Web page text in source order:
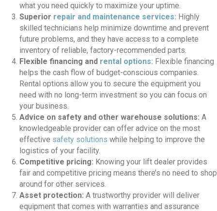
what you need quickly to maximize your uptime.
Superior repair and maintenance services: Highly
skilled technicians help minimize downtime and prevent
future problems, and they have access to a complete
inventory of reliable, factory-recommended parts.
Flexible financing and rental options: Flexible financing
helps the cash flow of budget-conscious companies.
Rental options allow you to secure the equipment you
need with no long-term investment so you can focus on
your business.
Advice on safety and other warehouse solutions: A
knowledgeable provider can offer advice on the most
effective safety solutions while helping to improve the
logistics of your facility.
Competitive pricing: Knowing your lift dealer provides
fair and competitive pricing means there’s no need to shop
around for other services.
Asset protection: A trustworthy provider will deliver
equipment that comes with warranties and assurance